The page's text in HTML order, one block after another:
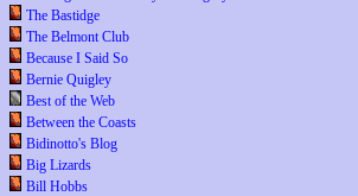
The Bastidge
The Belmont Club
Because I Said So
Bernie Quigley
Best of the Web
Between the Coasts
Bidinotto's Blog
Big Lizards
Bill Hobbs